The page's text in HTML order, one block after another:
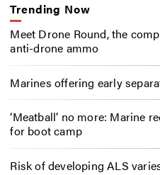
Trending Now
Meet Drone Round, the
anti-drone ammo
Marines offering early
‘Meatball’ no more: Marine
for boot camp
Risk of developing ALS